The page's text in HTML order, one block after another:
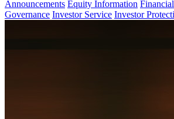
Announcements Equity Information
Governance Investor Service Investor